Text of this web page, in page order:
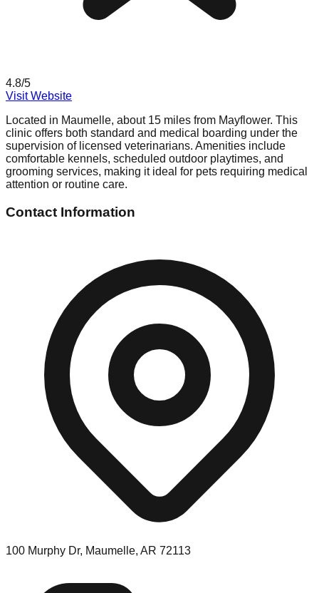
4.8/5
Visit Website
Located in Maumelle, about 15 miles from Mayflower. This
clinic offers both standard and medical boarding under the
supervision of licensed veterinarians. Amenities include
comfortable kennels, scheduled outdoor playtimes, and
grooming services, making it ideal for pets requiring medical
attention or routine care.
Contact Information
100 Murphy Dr, Maumelle, AR 72113